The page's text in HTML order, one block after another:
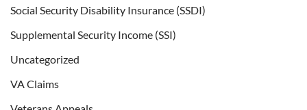
Social Security Disability Insurance (SSDI)
Supplemental Security Income (SSI)
Uncategorized
VA Claims